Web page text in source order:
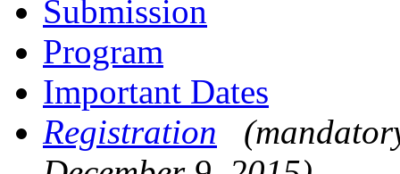
Submission
Program
Important Dates
Registration